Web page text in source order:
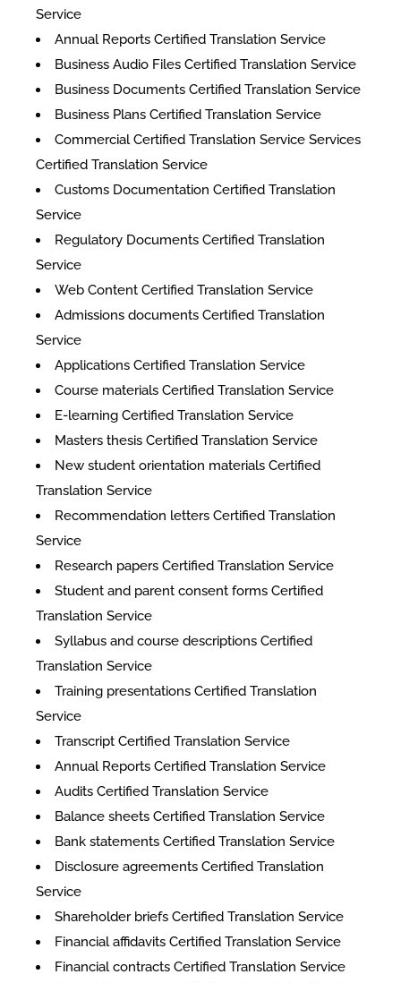
Service
Annual Reports Certified Translation Service
Business Audio Files Certified Translation Service
Business Documents Certified Translation Service
Business Plans Certified Translation Service
Commercial Certified Translation Service Services
Certified Translation Service
Customs Documentation Certified Translation
Service
Regulatory Documents Certified Translation
Service
Web Content Certified Translation Service
​Admissions documents Certified Translation
Service
Applications Certified Translation Service
Course materials Certified Translation Service
E-learning Certified Translation Service
Masters thesis Certified Translation Service
New student orientation materials Certified
Translation Service
Recommendation letters Certified Translation
Service
Research papers Certified Translation Service
Student and parent consent forms Certified
Translation Service
Syllabus and course descriptions Certified
Translation Service
Training presentations Certified Translation
Service
Transcript Certified Translation Service
Annual Reports Certified Translation Service
Audits Certified Translation Service
Balance sheets Certified Translation Service
Bank statements Certified Translation Service
Disclosure agreements Certified Translation
Service
Shareholder briefs Certified Translation Service
Financial affidavits Certified Translation Service
Financial contracts Certified Translation Service